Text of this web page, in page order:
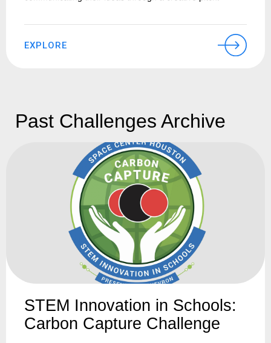
EXPLORE
Past Challenges Archive
STEM Innovation in Schools:
Carbon Capture Challenge